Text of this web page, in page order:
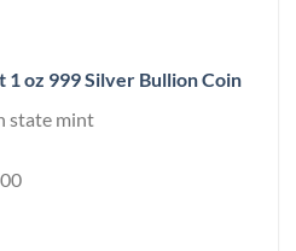
1 oz 999 Silver Bullion Coin
state mint